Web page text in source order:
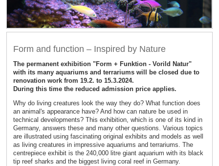
Form and function – Inspired by Nature
The permanent exhibition "Form + Funktion - Vorild Natur"
with its many aquariums and terrariums will be closed due to
renovation work from 19.2. to 15.3.2024.
During this time the reduced admission price applies.
Why do living creatures look the way they do? What function does
an animal's appearance have? And how can nature be used in
technical developments? This exhibition, which is one of its kind in
Germany, answers these and many other questions. Various topics
are illustrated using fascinating original exhibits and models as well
as living creatures in impressive aquariums and terrariums. The
centrepiece exhibit is the 240,000 litre giant aquarium with its black
tip reef sharks and the biggest living coral reef in Germany.